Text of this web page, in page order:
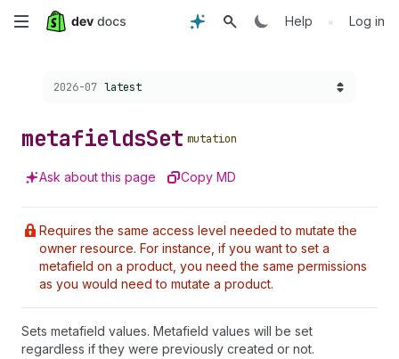
Skip
content
Help • Log in
Choose a version:
2026-07 latest
metafieldsSet mutation
Ask about this page Copy MD
Requires the same access level needed to mutate the
owner resource. For instance, if you want to set a
metafield on a product, you need the same permissions
as you would need to mutate a product.
Sets metafield values. Metafield values will be set
regardless if they were previously created or not.